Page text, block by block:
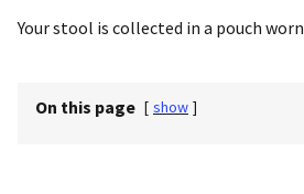
Your stool is collected in a pouch
On this page [ show ]